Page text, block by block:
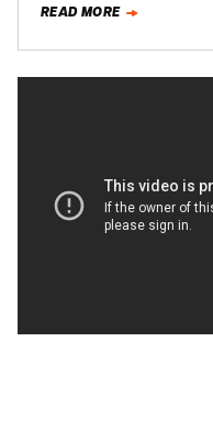
READ MORE